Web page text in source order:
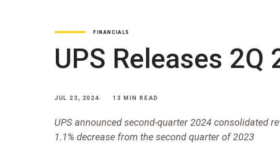
FINANCIALS
UPS Releases 2Q
JUL 23, 2024 13 MIN READ
UPS announced second-quarter 2024 consolidated
1.1% decrease from the second quarter of 2023